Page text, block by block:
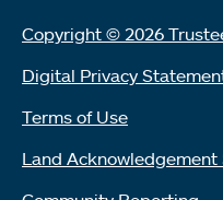
Copyright © 2026
Digital Privacy
Terms of Use
Land